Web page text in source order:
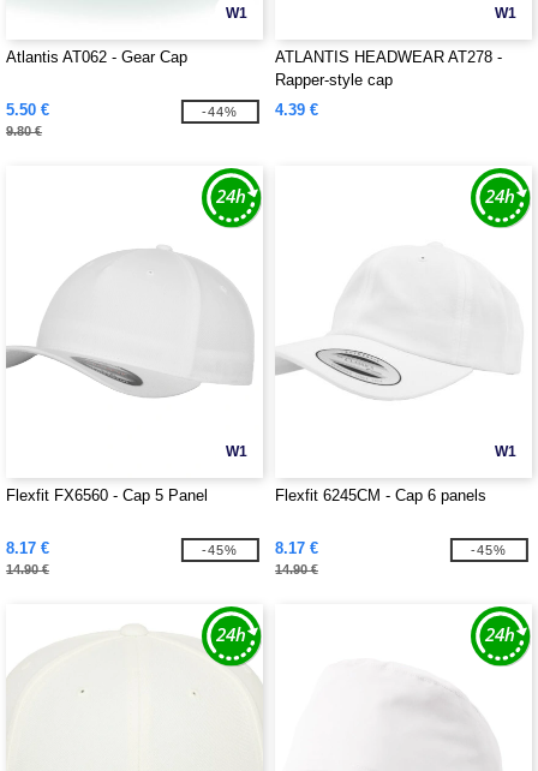
W1
Atlantis AT062 - Gear Cap
5.50 €
9.80 €
-44%
W1
ATLANTIS HEADWEAR AT278 -
Rapper-style cap
4.39 €
W1
Flexfit FX6560 - Cap 5 Panel
8.17 €
14.90 €
-45%
W1
Flexfit 6245CM - Cap 6 panels
8.17 €
14.90 €
-45%